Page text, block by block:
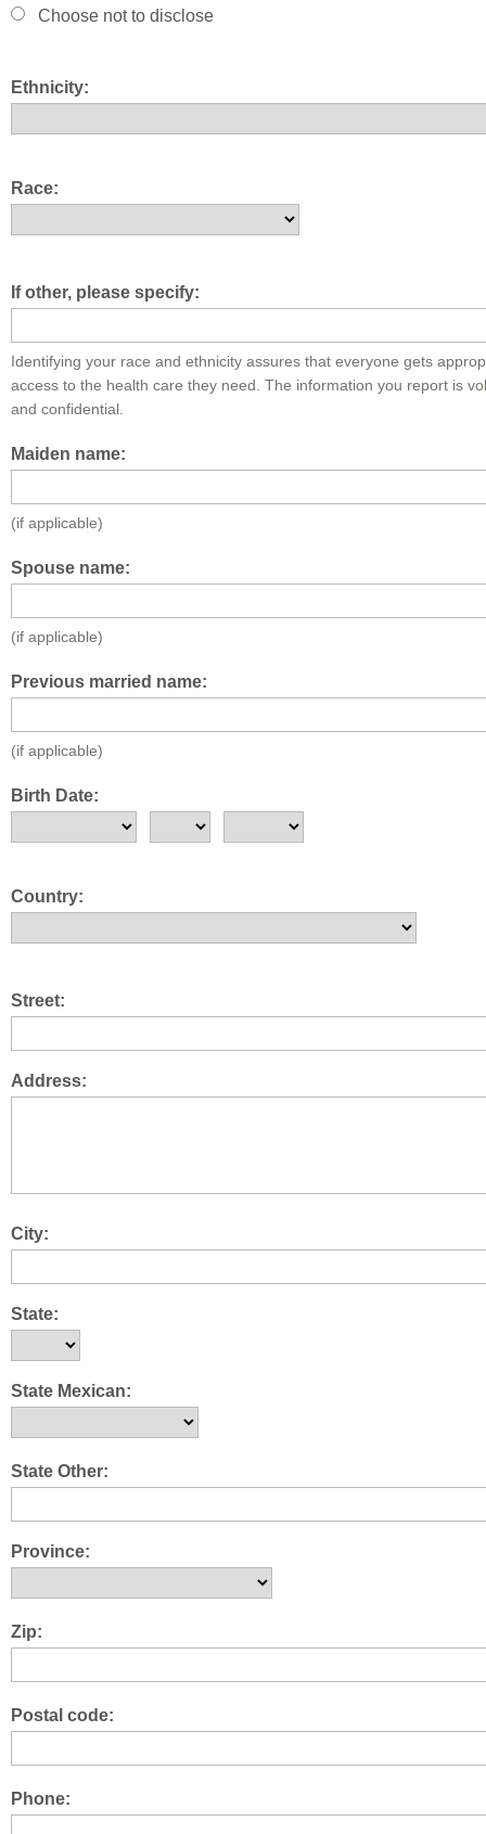
Choose not to disclose
Ethnicity:
Race:
If other, please specify:
Identifying your race and ethnicity assures that everyone gets
access to the health care they need. The information you report is
and confidential.
Maiden name:
(if applicable)
Spouse name:
(if applicable)
Previous married name:
(if applicable)
Birth Date:
Country:
Street:
Address:
City:
State:
State Mexican:
State Other:
Province:
Zip:
Postal code:
Phone: